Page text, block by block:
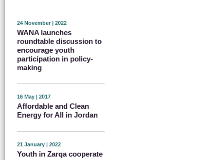
24 November | 2022
WANA launches
roundtable discussion to
encourage youth
participation in policy-
making
16 May | 2017
Affordable and Clean
Energy for All in Jordan
21 January | 2022
Youth in Zarqa cooperate